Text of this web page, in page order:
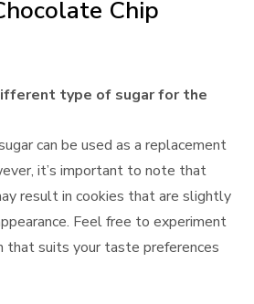
Chip
type of sugar for the
can be used as a replacement
it’s important to note that
result in cookies that are slightly
Feel free to experiment
that suits your taste preferences